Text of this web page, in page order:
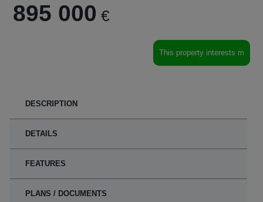
895 000 €
This property interests m
DESCRIPTION
DETAILS
FEATURES
PLANS / DOCUMENTS